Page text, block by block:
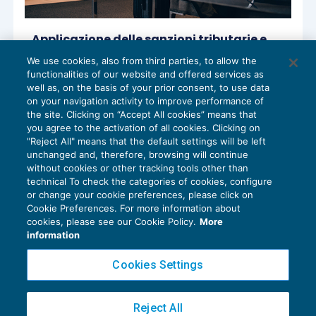
Applicazione delle sanzioni tributarie e
definizione di “forza maggiore”
ACCERTAMENTO07/04/2022
diLucia Recchioni – Comitato Scientifico Master Breve
365
Privacy Policy
Cookie Policy
Copyright 2016 ©Gruppo Euroconference S.p.A.v2.32.4
Piazza Luigi Einaudi, 10N01 - 20124 Milano - info@ecnews.it
We use cookies, also from third parties, to allow the
functionalities of our website and offered services as
well as, on the basis of your prior consent, to use data
on your navigation activity to improve performance of
the site. Clicking on “Accept All cookies” means that
you agree to the activation of all cookies. Clicking on
"Reject All" means that the default settings will be left
unchanged and, therefore, browsing will continue
without cookies or other tracking tools other than
technical To check the categories of cookies, configure
or change your cookie preferences, please click on
Cookie Preferences. For more information about
cookies, please see our Cookie Policy. More
information
Cookies Settings
Reject All